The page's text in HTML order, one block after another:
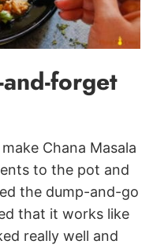
forget
Chana Masala
to the pot and
the dump-and-go
that it works like
really well and